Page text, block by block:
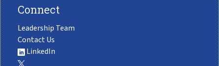
Connect
Leadership Team
Contact Us
LinkedIn